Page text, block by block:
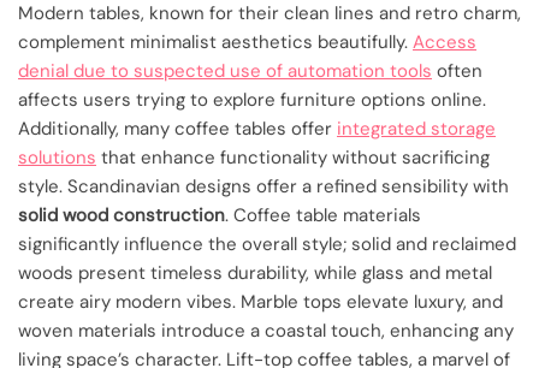
Modern tables, known for their clean lines and retro charm,
complement minimalist aesthetics beautifully. Access
denial due to suspected use of automation tools often
affects users trying to explore furniture options online.
Additionally, many coffee tables offer integrated storage
solutions that enhance functionality without sacrificing
style. Scandinavian designs offer a refined sensibility with
solid wood construction. Coffee table materials
significantly influence the overall style; solid and reclaimed
woods present timeless durability, while glass and metal
create airy modern vibes. Marble tops elevate luxury, and
woven materials introduce a coastal touch, enhancing any
living space’s character. Lift-top coffee tables, a marvel of